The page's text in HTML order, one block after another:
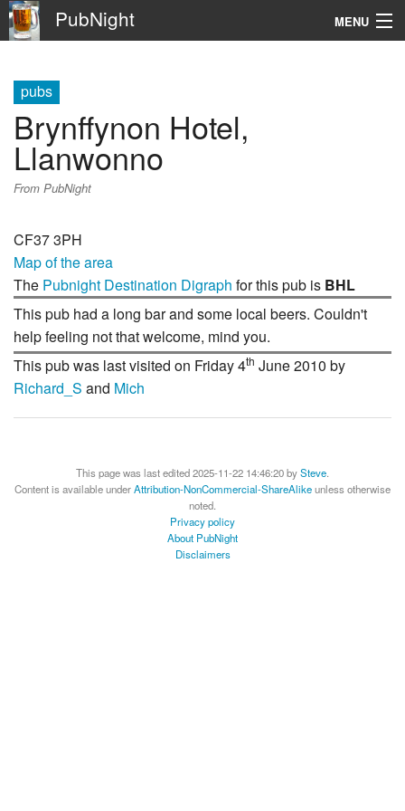
PubNight MENU
\
pubs
Brynffynon Hotel,
Llanwonno
From PubNight
CF37 3PH
Map of the area
The Pubnight Destination Digraph for this pub is BHL
This pub had a long bar and some local beers. Couldn't
help feeling not that welcome, mind you.
This pub was last visited on Friday 4th June 2010 by
Richard_S and Mich
This page was last edited 2025-11-22 14:46:20 bySteve.
Content is available underAttribution-NonCommercial-ShareAlikeunless otherwise
noted.
Privacy policy
About PubNight
Disclaimers